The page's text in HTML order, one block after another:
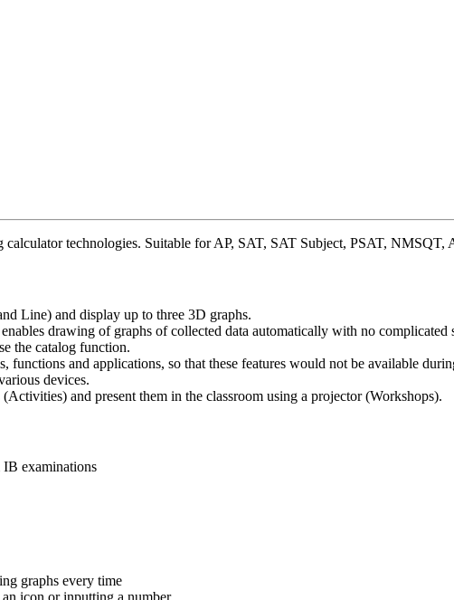
technologies. Suitable for AP, SAT, SAT Subject, PSAT,
Line) and display up to three 3D graphs.
drawing of graphs of collected data automatically with no complicated
the catalog function.
and applications, so that these features would not be available
devices.
and present them in the classroom using a projector (Workshops).
examinations
graphs every time